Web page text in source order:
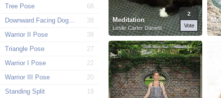
Tree Pose
68
Downward Facing Dog Pose
38
Warrior II Pose
38
Triangle Pose
27
Warrior I Pose
22
Warrior III Pose
20
Standing Split
18
Meditation
Leslie Carter Daniels
2
Vote